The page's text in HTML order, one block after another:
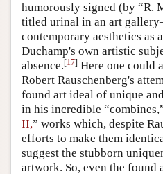
humorously signed (by “R.
titled urinal in an art
contemporary aesthetics as
Duchamp's own artistic
absence.[17] Here one could
Robert Rauschenberg's
found art ideal of unique
in his incredible
II,” works which, despite
efforts to make them
suggest the stubborn
artwork. So, even the found